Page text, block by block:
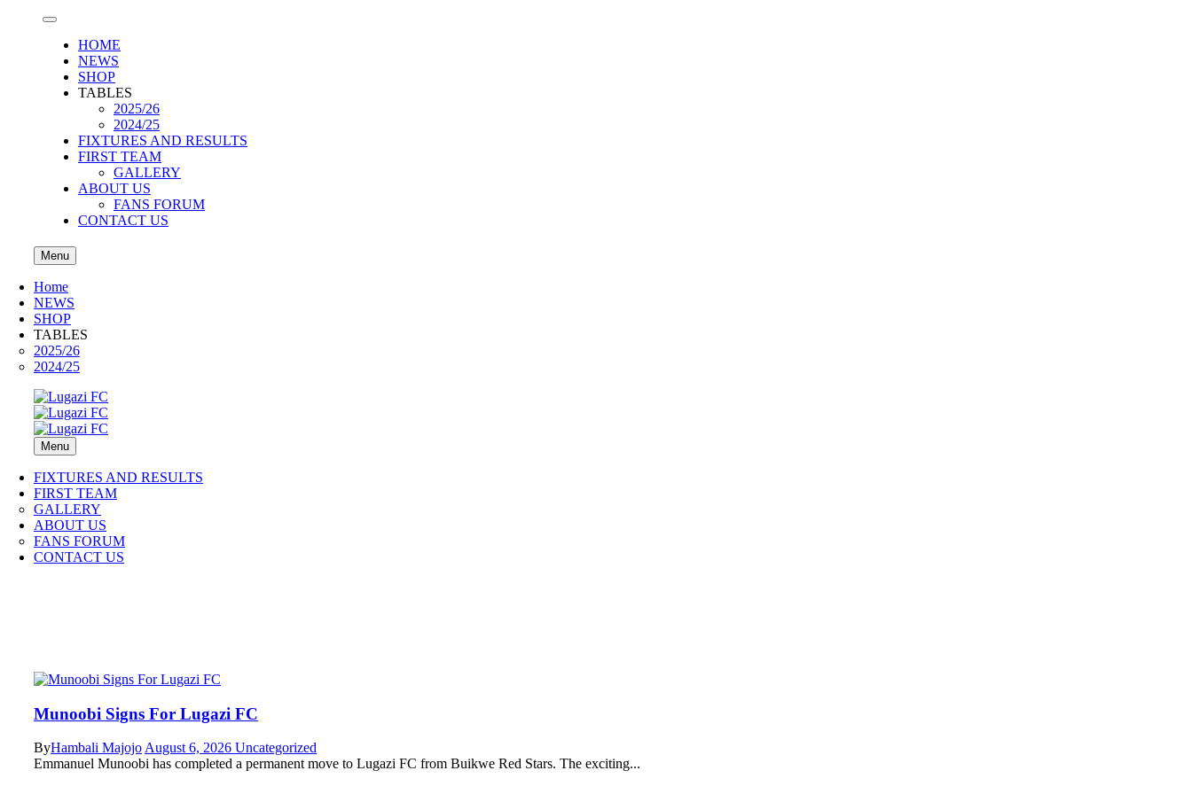
HOME
NEWS
SHOP
TABLES
2025/26
2024/25
FIXTURES AND RESULTS
FIRST TEAM
GALLERY
ABOUT US
FANS FORUM
CONTACT US
Menu
Home
NEWS
SHOP
TABLES
2025/26
2024/25
Menu
FIXTURES AND RESULTS
FIRST TEAM
GALLERY
ABOUT US
FANS FORUM
CONTACT US
Munoobi Signs For Lugazi FC
ByHambali MajojoAugust 6, 2026 Uncategorized
Emmanuel Munoobi has completed a permanent move to Lugazi FC from Buikwe Red Stars. The exciting...